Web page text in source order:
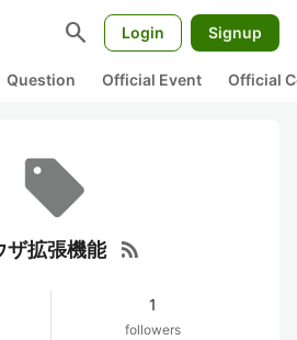
search Login Signup
Question Official Event Official
ザ拡張機能 rss_feed
1
followers